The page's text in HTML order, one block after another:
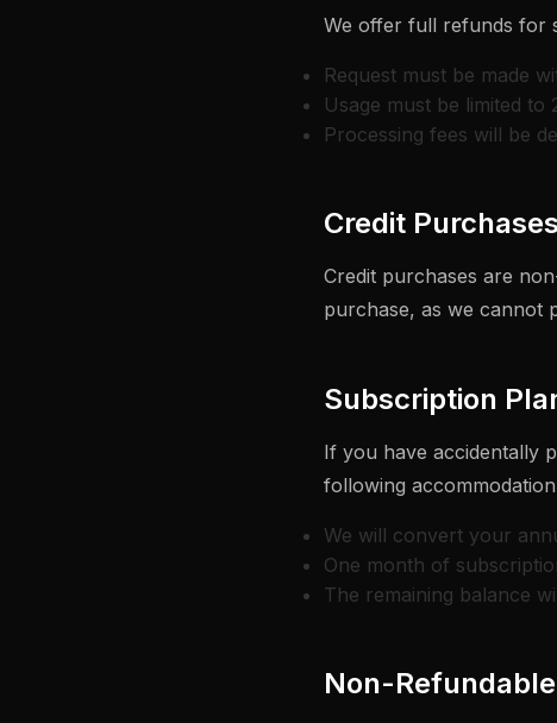
We offer full refunds for
Request must be made
Usage must be limited
Processing fees will be
Credit Purchases
Credit purchases are
purchase, as we cannot
Subscription
If you have accidentally
following
We will convert your
One month of
The remaining balance
Non-